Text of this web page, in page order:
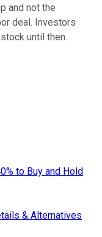
and not the
deal. Investors
until then.
to Buy and Hold
& Alternatives